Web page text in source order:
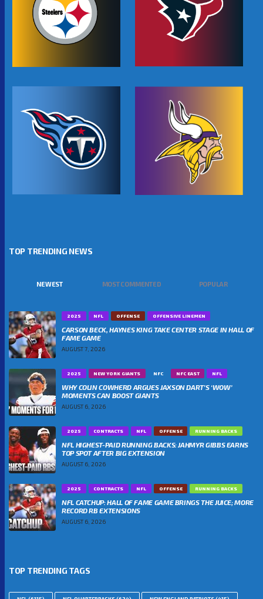
TOP TRENDING NEWS
NEWEST MOST COMMENTED POPULAR
2025 NFL OFFENSE OFFENSIVE LINEMEN
CARSON BECK, HAYNES KING TAKE CENTER STAGE IN HALL OF
FAME GAME
AUGUST 7, 2026
2025 NEW YORK GIANTS NFC NFC EAST NFL
WHY COLIN COWHERD ARGUES JAXSON DART’S ‘WOW’
MOMENTS CAN BOOST GIANTS
AUGUST 6, 2026
2025 CONTRACTS NFL OFFENSE RUNNING BACKS
NFL HIGHEST-PAID RUNNING BACKS: JAHMYR GIBBS EARNS
TOP SPOT AFTER BIG EXTENSION
AUGUST 6, 2026
2025 CONTRACTS NFL OFFENSE RUNNING BACKS
NFL CATCHUP: HALL OF FAME GAME BRINGS THE JUICE; MORE
RECORD RB EXTENSIONS
AUGUST 6, 2026
TOP TRENDING TAGS